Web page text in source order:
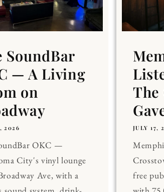
SoundBar
— A Living
on
2026
OKC —
City's vinyl lounge
Ave, with a
The
JULY 17,
free